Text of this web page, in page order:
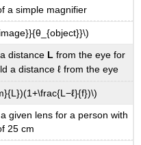
a simple magnifier
distance L from the eye for
a distance ℓ from the eye
given lens for a person with
25 cm